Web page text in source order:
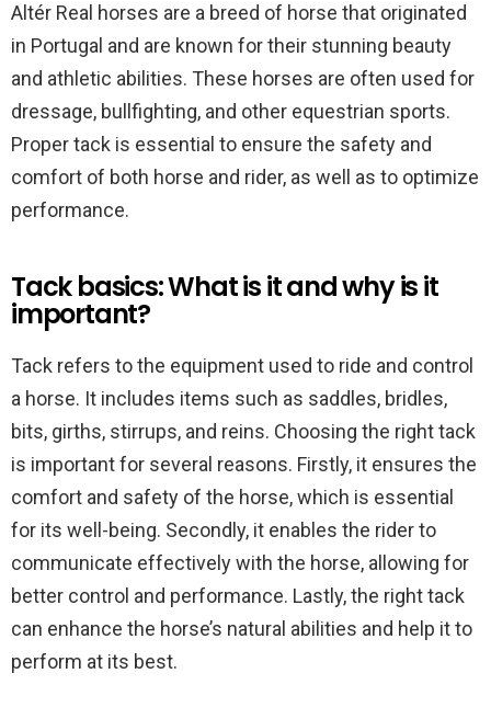
Altér Real horses are a breed of horse that originated
in Portugal and are known for their stunning beauty
and athletic abilities. These horses are often used for
dressage, bullfighting, and other equestrian sports.
Proper tack is essential to ensure the safety and
comfort of both horse and rider, as well as to optimize
performance.
Tack basics: What is it and why is it
important?
Tack refers to the equipment used to ride and control
a horse. It includes items such as saddles, bridles,
bits, girths, stirrups, and reins. Choosing the right tack
is important for several reasons. Firstly, it ensures the
comfort and safety of the horse, which is essential
for its well-being. Secondly, it enables the rider to
communicate effectively with the horse, allowing for
better control and performance. Lastly, the right tack
can enhance the horse’s natural abilities and help it to
perform at its best.